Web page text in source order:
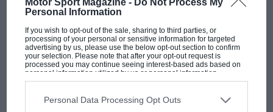
Personal Information
If you wish to opt-out of the sale, sharing to third parties, or
processing of your personal or sensitive information for targeted
advertising by us, please use the below opt-out section to confirm
your selection. Please note that after your opt-out request is
processed you may continue seeing interest-based ads based on
personal information utilized by us or personal information
disclosed to third parties prior to your opt-out. You may separately
third parties on the IAB’s list of downstream participants. This
information may also be disclosed by us to third parties on the
Personal Data Processing Opt Outs